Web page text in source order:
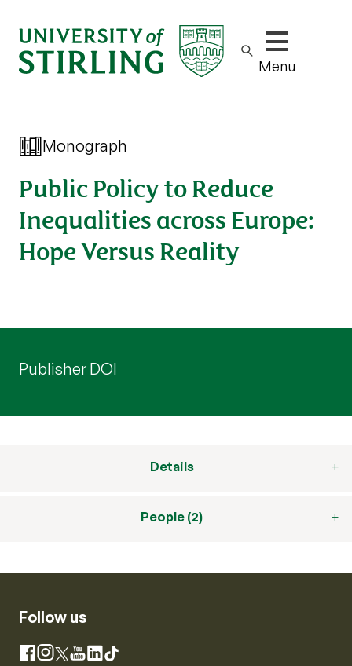
Show/hide
Menu
Monograph
Public Policy to Reduce
Inequalities across Europe:
Hope Versus Reality
Publisher DOI
Details
People (2)
Follow us
Facebook
Instagram
X YouTube
LinkedIn
TikTok